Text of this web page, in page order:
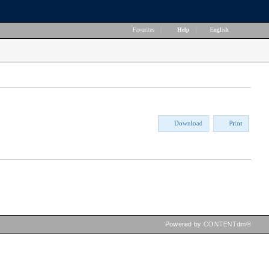
Favorites Help English
Download Print
Powered by CONTENTdm®